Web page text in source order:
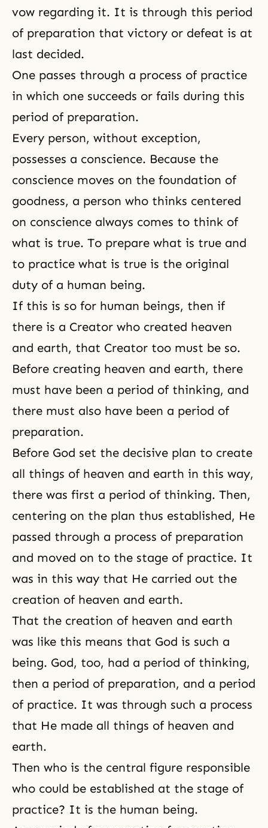
vow regarding it. It is through this period
of preparation that victory or defeat is at
last decided.
One passes through a process of practice
in which one succeeds or fails during this
period of preparation.
Every person, without exception,
possesses a conscience. Because the
conscience moves on the foundation of
goodness, a person who thinks centered
on conscience always comes to think of
what is true. To prepare what is true and
to practice what is true is the original
duty of a human being.
If this is so for human beings, then if
there is a Creator who created heaven
and earth, that Creator too must be so.
Before creating heaven and earth, there
must have been a period of thinking, and
there must also have been a period of
preparation.
Before God set the decisive plan to create
all things of heaven and earth in this way,
there was first a period of thinking. Then,
centering on the plan thus established, He
passed through a process of preparation
and moved on to the stage of practice. It
was in this way that He carried out the
creation of heaven and earth.
That the creation of heaven and earth
was like this means that God is such a
being. God, too, had a period of thinking,
then a period of preparation, and a period
of practice. It was through such a process
that He made all things of heaven and
earth.
Then who is the central figure responsible
who could be established at the stage of
practice? It is the human being.